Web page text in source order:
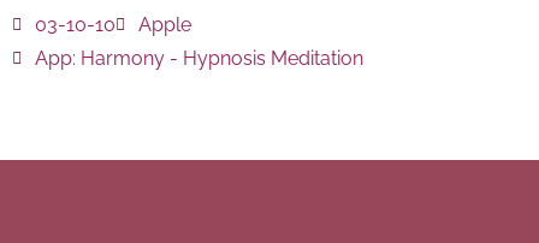
03-10-10
Apple
App: Harmony - Hypnosis Meditation